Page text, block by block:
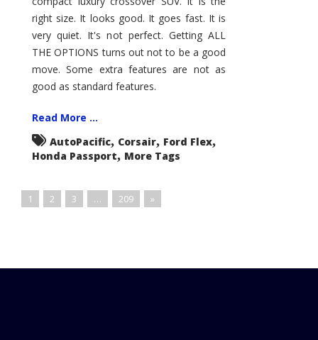
Month
Review
right size. It looks good. It goes fast. It is
very quiet. It's not perfect. Getting ALL
THE OPTIONS turns out not to be a good
move. Some extra features are not as
good as standard features.
Read More ...
AutoPacific, Corsair, Ford Flex,
Honda Passport, More Tags
1 2 3 … 209 »